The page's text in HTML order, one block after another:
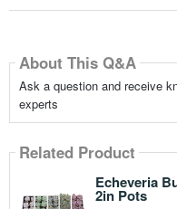
About This Q&A
Ask a question and receive
experts
Related Product
Echeveria
2in Pots